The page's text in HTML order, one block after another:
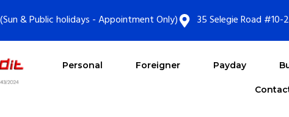
& Public holidays - Appointment Only) 35 Selegie Road #10-
Personal Foreigner Payday